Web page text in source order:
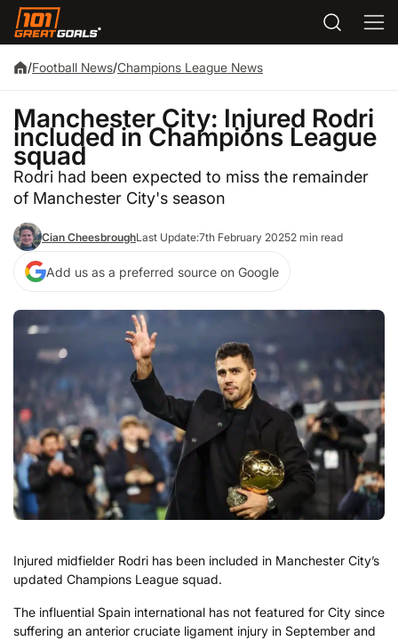
/Football News/Champions League News
Manchester City: Injured Rodri
included in Champions League
squad
Rodri had been expected to miss the remainder
of Manchester City's season
Cian CheesbroughLast Update:7th February 20252 min read
Add us as a preferred source on Google
Injured midfielder Rodri has been included in Manchester City’s
updated Champions League squad.
The influential Spain international has not featured for City since
suffering an anterior cruciate ligament injury in September and